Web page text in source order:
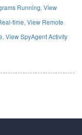
Running, View
time, View Remote
, View SpyAgent Activity